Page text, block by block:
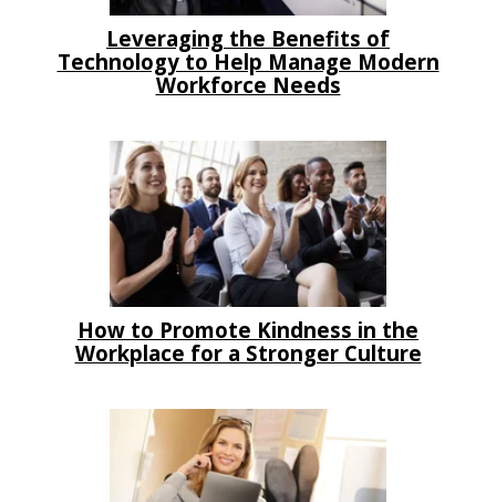
Leveraging the Benefits of
Technology to Help Manage Modern
Workforce Needs
How to Promote Kindness in the
Workplace for a Stronger Culture